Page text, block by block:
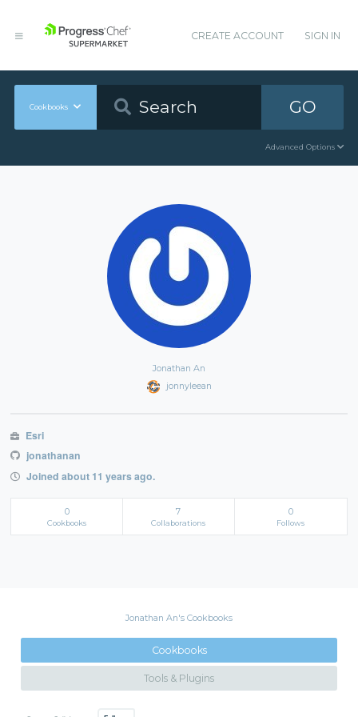
CREATE ACCOUNT SIGN IN
Cookbooks GO
Advanced Options
Jonathan An
jonnyleean
Esri
jonathanan
Joined about 11 years ago.
0
Cookbooks
7
Collaborations
0
Follows
Jonathan An's Cookbooks
Cookbooks
Tools & Plugins